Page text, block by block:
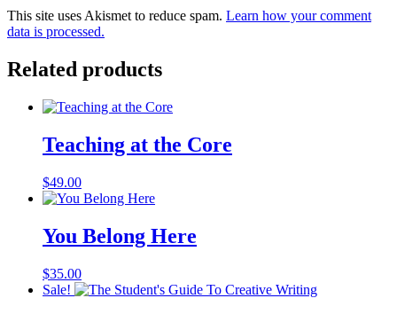
This site uses Akismet to reduce spam. Learn how your comment
data is processed.
Related products
Teaching at the Core
$49.00
You Belong Here
$35.00
Sale!